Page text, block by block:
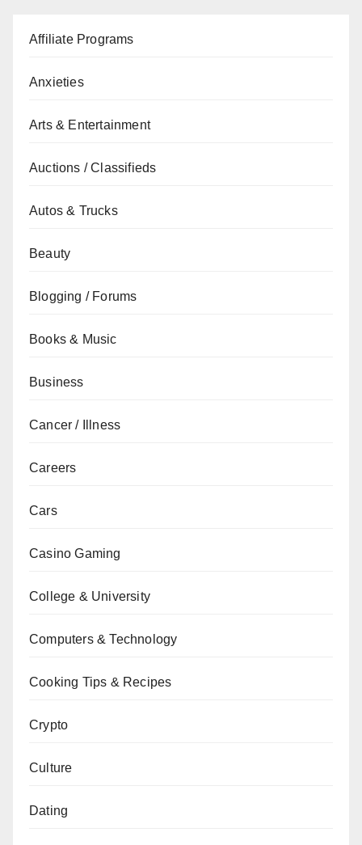
Affiliate Programs
Anxieties
Arts & Entertainment
Auctions / Classifieds
Autos & Trucks
Beauty
Blogging / Forums
Books & Music
Business
Cancer / Illness
Careers
Cars
Casino Gaming
College & University
Computers & Technology
Cooking Tips & Recipes
Crypto
Culture
Dating